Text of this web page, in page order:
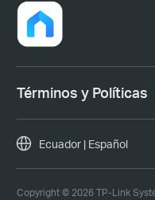
Términos y Políticas
Copyright © 2026 TP-Link
Ecuador | Español